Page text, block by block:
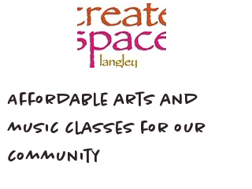
Affordable arts and
music classes for our
community